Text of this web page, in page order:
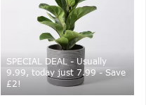
SPECIAL DEAL - Usually
9.99, today just 7.99 - Save
£2!